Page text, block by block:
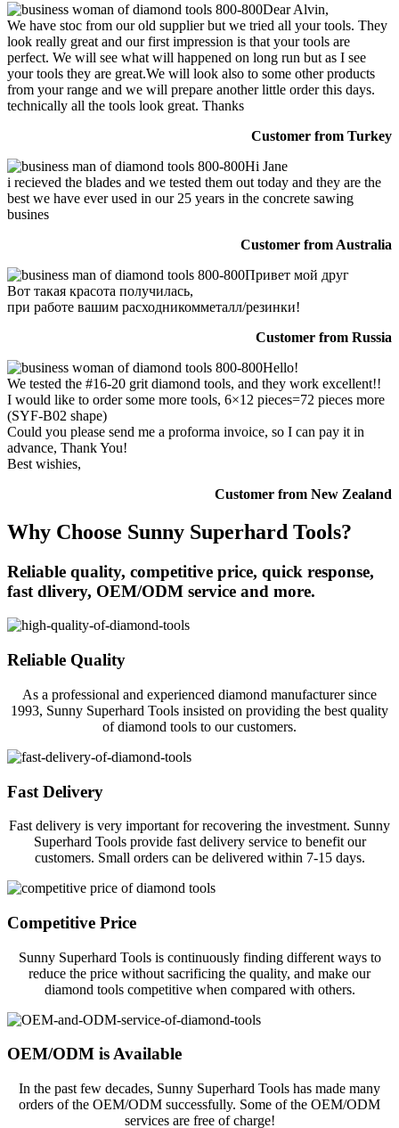
Dear Alvin,
We have stoc from our old supplier but we tried all your tools. They
look really great and our first impression is that your tools are
perfect. We will see what will happened on long run but as I see
your tools they are great.We will look also to some other products
from your range and we will prepare another little order this days.
technically all the tools look great. Thanks
Customer from Turkey
Hi Jane
i recieved the blades and we tested them out today and they are the
best we have ever used in our 25 years in the concrete sawing
busines
Customer from Australia
Привет мой друг
Вот такая красота получилась,
при работе вашим расходникомметалл/резинки!
Customer from Russia
Hello!
We tested the #16-20 grit diamond tools, and they work excellent!!
I would like to order some more tools, 6×12 pieces=72 pieces more
(SYF-B02 shape)
Could you please send me a proforma invoice, so I can pay it in
advance, Thank You!
Best wishies,
Customer from New Zealand
Why Choose Sunny Superhard Tools?
Reliable quality, competitive price, quick response,
fast dlivery, OEM/ODM service and more.
Reliable Quality
As a professional and experienced diamond manufacturer since
1993, Sunny Superhard Tools insisted on providing the best quality
of diamond tools to our customers.
Fast Delivery
Fast delivery is very important for recovering the investment. Sunny
Superhard Tools provide fast delivery service to benefit our
customers. Small orders can be delivered within 7-15 days.
Competitive Price
Sunny Superhard Tools is continuously finding different ways to
reduce the price without sacrificing the quality, and make our
diamond tools competitive when compared with others.
OEM/ODM is Available
In the past few decades, Sunny Superhard Tools has made many
orders of the OEM/ODM successfully. Some of the OEM/ODM
services are free of charge!